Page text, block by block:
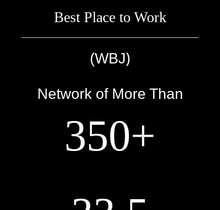
Best Place to Work
(WBJ)
Network of More Than
350+